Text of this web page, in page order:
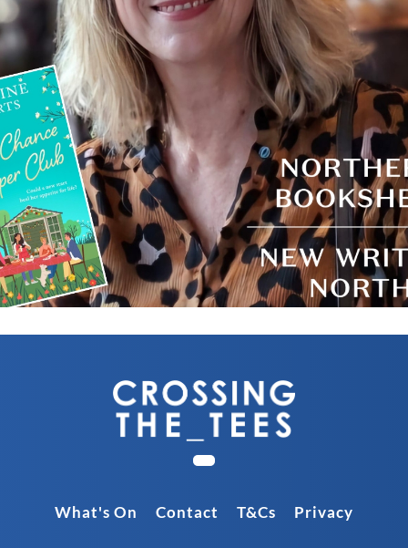
What's On Contact T&Cs Privacy